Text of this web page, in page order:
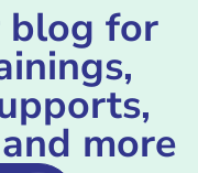
blog for
more